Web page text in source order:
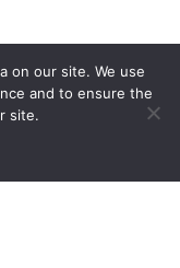
on our site. We use
and to ensure the
site.